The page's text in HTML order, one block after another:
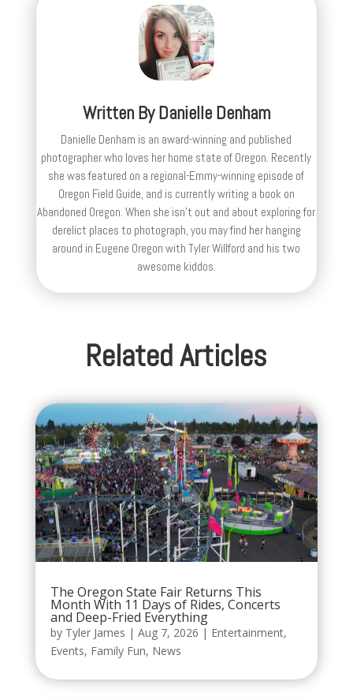
Written ByDanielle Denham
Danielle Denham is an award-winning and published
photographer who loves her home state of Oregon. Recently
she was featured on a regional-Emmy-winning episode of
Oregon Field Guide, and is currently writing a book on
Abandoned Oregon. When she isn't out and about exploring for
derelict places to photograph, you may find her hanging
around in Eugene Oregon with Tyler Willford and his two
awesome kiddos.
Related Articles
The Oregon State Fair Returns This
Month With 11 Days of Rides, Concerts
and Deep-Fried Everything
by Tyler James | Aug 7, 2026 | Entertainment,
Events, Family Fun, News